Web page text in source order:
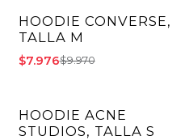
-20% OFF
HOODIE CONVERSE,
TALLA M
$7.976$9.970
-20% OFF
HOODIE ACNE
STUDIOS, TALLA S